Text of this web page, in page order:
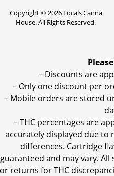
Copyright © 2026 Locals Canna
House. All Rights Reserved.
– Discounts are
– Only one discount per
– Mobile orders are stored
–THC percentages are
accurately displayed due
differences. Cartridge
guaranteed and may vary.
or returns for THC